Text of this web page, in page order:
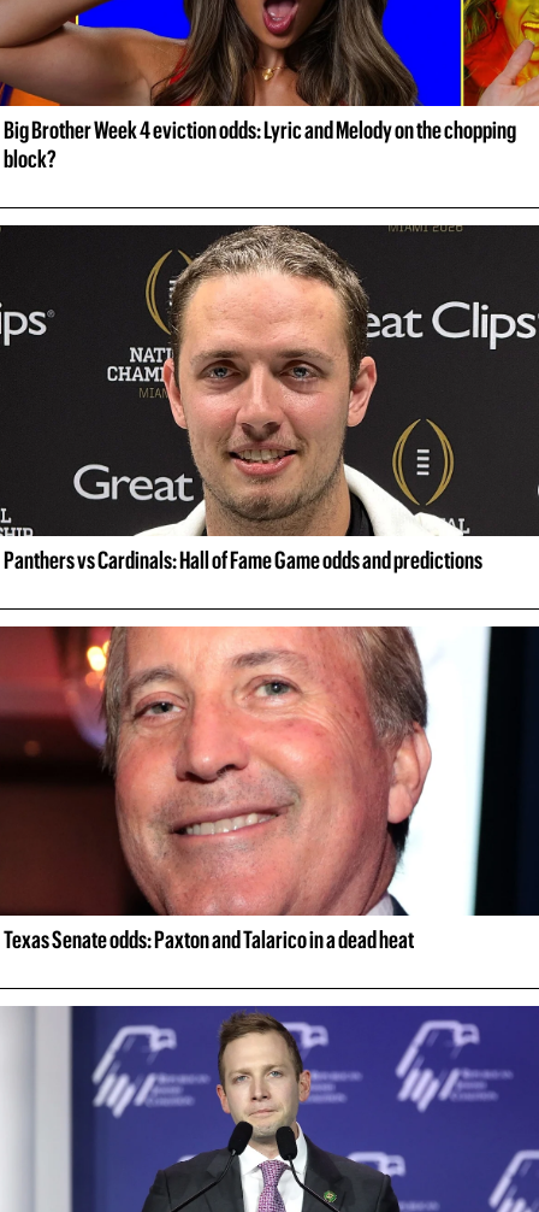
Big Brother Week 4 eviction odds: Lyric and Melody on the chopping
block?
Panthers vs Cardinals: Hall of Fame Game odds and predictions
Texas Senate odds: Paxton and Talarico in a dead heat